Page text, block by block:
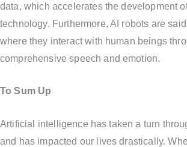
data, which accelerates the development
technology. Furthermore, AI robots are
where they interact with human beings
comprehensive speech and emotion.
To Sum Up
Artificial intelligence has taken a turn
and has impacted our lives drastically.